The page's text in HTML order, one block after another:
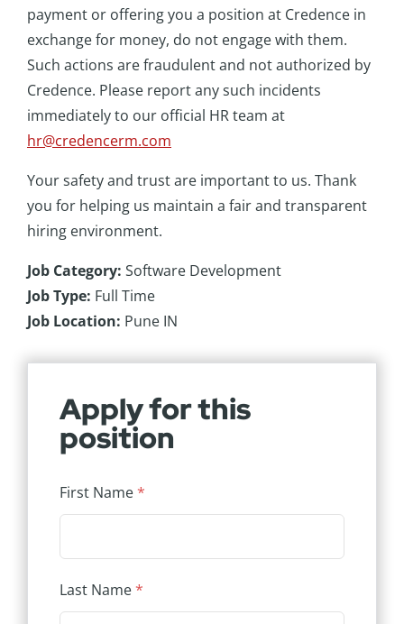
payment or offering you a position at Credence in
exchange for money, do not engage with them.
Such actions are fraudulent and not authorized by
Credence. Please report any such incidents
immediately to our official HR team at
hr@credencerm.com
Your safety and trust are important to us. Thank
you for helping us maintain a fair and transparent
hiring environment.
Job Category: Software Development
Job Type: Full Time
Job Location: Pune IN
Apply for this
position
First Name*
Last Name*